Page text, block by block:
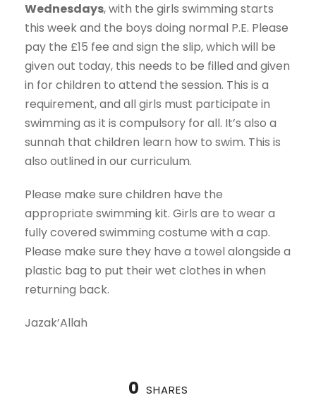
Wednesdays, with the girls swimming starts
this week and the boys doing normal P.E. Please
pay the £15 fee and sign the slip, which will be
given out today, this needs to be filled and given
in for children to attend the session. This is a
requirement, and all girls must participate in
swimming as it is compulsory for all. It’s also a
sunnah that children learn how to swim. This is
also outlined in our curriculum.
Please make sure children have the
appropriate swimming kit. Girls are to wear a
fully covered swimming costume with a cap.
Please make sure they have a towel alongside a
plastic bag to put their wet clothes in when
returning back.
Jazak’Allah
0 SHARES